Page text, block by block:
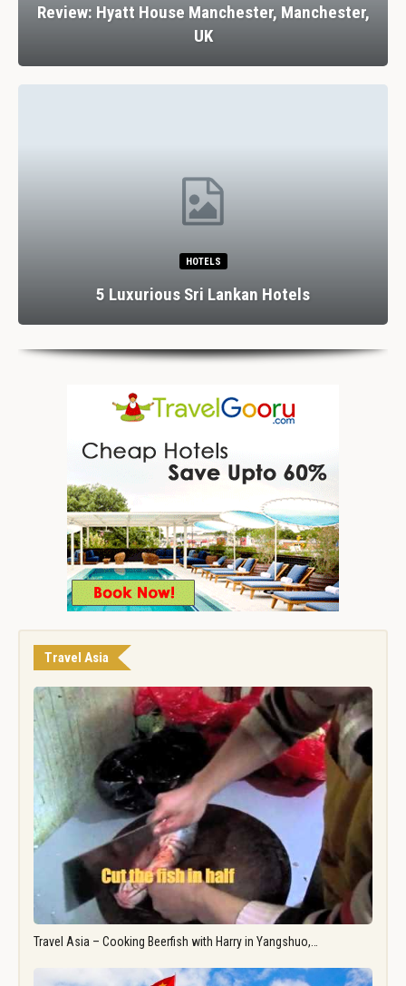
Review: Hyatt House Manchester, Manchester,
UK
HOTELS
5 Luxurious Sri Lankan Hotels
Travel Asia
Travel Asia – Cooking Beerfish with Harry in Yangshuo,…